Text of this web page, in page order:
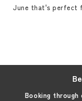
June that's perfect
Booking